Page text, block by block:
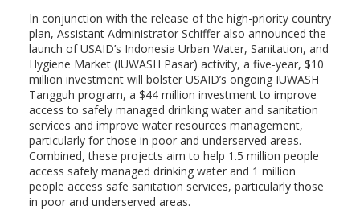
In conjunction with the release of the high-priority country
plan, Assistant Administrator Schiffer also announced the
launch of USAID’s Indonesia Urban Water, Sanitation, and
Hygiene Market (IUWASH Pasar) activity, a five-year, $10
million investment will bolster USAID’s ongoing IUWASH
Tangguh program, a $44 million investment to improve
access to safely managed drinking water and sanitation
services and improve water resources management,
particularly for those in poor and underserved areas.
Combined, these projects aim to help 1.5 million people
access safely managed drinking water and 1 million
people access safe sanitation services, particularly those
in poor and underserved areas.